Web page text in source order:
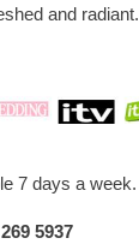
and radiant.
7 days a week.
5937